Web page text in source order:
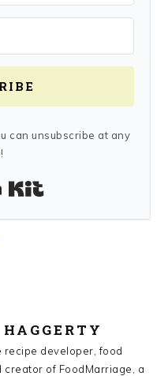
can unsubscribe at any
recipe developer, food
of FoodMarriage, a